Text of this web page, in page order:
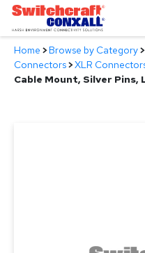
Skip
Main
Content
Products
Home >Browse by Category>
Connectors>XLR
Cable Mount, Silver Pins,